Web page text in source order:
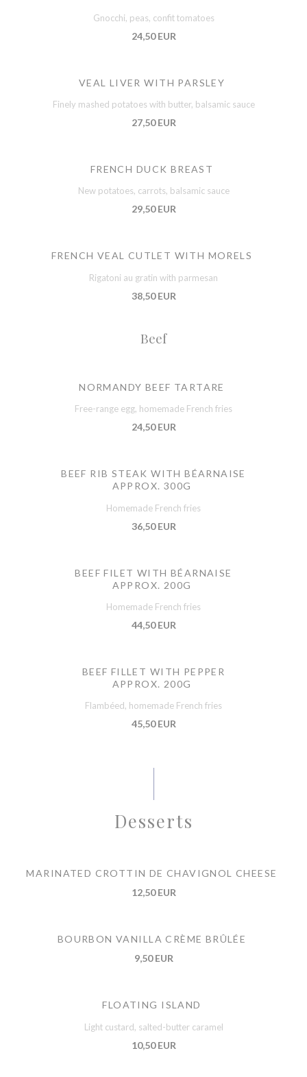
Gnocchi, peas, confit tomatoes
24,50 EUR
VEAL LIVER WITH PARSLEY
Finely mashed potatoes with butter, balsamic sauce
27,50 EUR
FRENCH DUCK BREAST
New potatoes, carrots, balsamic sauce
29,50 EUR
FRENCH VEAL CUTLET WITH MORELS
Rigatoni au gratin with parmesan
38,50 EUR
Beef
NORMANDY BEEF TARTARE
Free-range egg, homemade French fries
24,50 EUR
BEEF RIB STEAK WITH BÉARNAISE
APPROX. 300G
Homemade French fries
36,50 EUR
BEEF FILET WITH BÉARNAISE
APPROX. 200G
Homemade French fries
44,50 EUR
BEEF FILLET WITH PEPPER
APPROX. 200G
Flambéed, homemade French fries
45,50 EUR
Desserts
MARINATED CROTTIN DE CHAVIGNOL CHEESE
12,50 EUR
BOURBON VANILLA CRÈME BRÛLÉE
9,50 EUR
FLOATING ISLAND
Light custard, salted-butter caramel
10,50 EUR